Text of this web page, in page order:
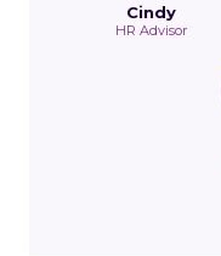
Cindy
HR Advisor